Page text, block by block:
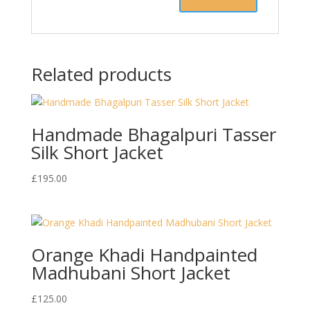
Related products
Handmade Bhagalpuri Tasser
Silk Short Jacket
£195.00
Orange Khadi Handpainted
Madhubani Short Jacket
£125.00